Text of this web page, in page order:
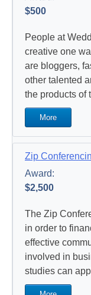
$500
People at
creative one
are bloggers,
other talented
the products of
More
Zip
Award:
$2,500
The Zip
in order to
effective
involved in
studies can